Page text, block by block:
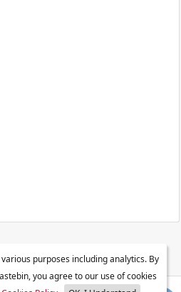
purposes including analytics. By
you agree to our use of cookies